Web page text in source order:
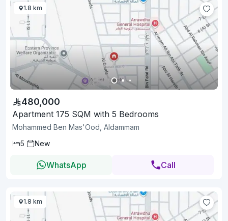
1.8 km
480,000
Apartment 175 SQM with 5 Bedrooms
Mohammed Ben Mas'Ood, Aldammam
5
New
WhatsApp Call
1.8 km